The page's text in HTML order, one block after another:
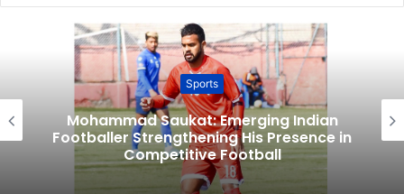
Sports
Mohammad Saukat: Emerging Indian
Footballer Strengthening His Presence in
Competitive Football